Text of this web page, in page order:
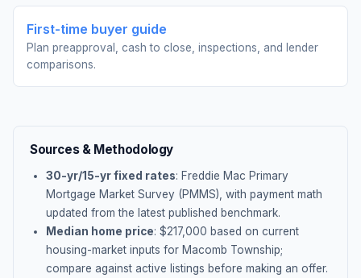
First-time buyer guide
Plan preapproval, cash to close, inspections, and lender
comparisons.
Sources & Methodology
30-yr/15-yr fixed rates: Freddie Mac Primary
Mortgage Market Survey (PMMS), with payment math
updated from the latest published benchmark.
Median home price: $217,000 based on current
housing-market inputs for Macomb Township;
compare against active listings before making an offer.